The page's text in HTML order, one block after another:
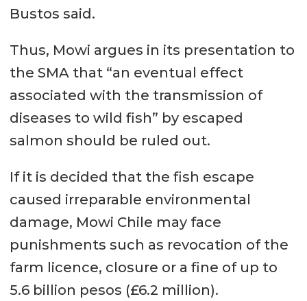
Bustos said.
Thus, Mowi argues in its presentation to
the SMA that “an eventual effect
associated with the transmission of
diseases to wild fish” by escaped
salmon should be ruled out.
If it is decided that the fish escape
caused irreparable environmental
damage, Mowi Chile may face
punishments such as revocation of the
farm licence, closure or a fine of up to
5.6 billion pesos (£6.2 million).